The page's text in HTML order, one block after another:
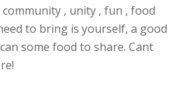
, unity , fun , food
to bring is yourself, a good
some food to share. Cant